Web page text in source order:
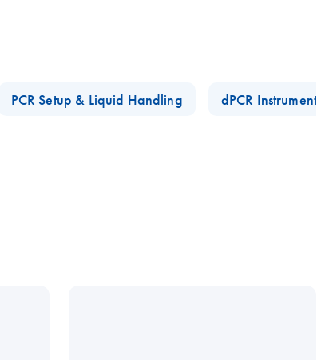
PCR Setup & Liquid Handling dPCR Instruments